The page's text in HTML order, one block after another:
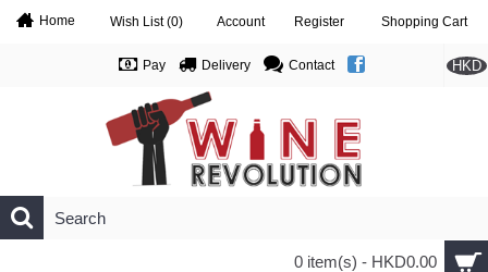
Home Wish List (0) Account Register Shopping Cart
HKD
Pay Delivery Contact
0 item(s) - HKD0.00